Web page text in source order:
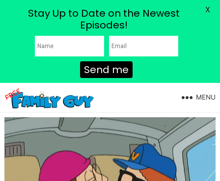
MENU
Stay Up to Date on the Newest
Episodes!
Send me
X